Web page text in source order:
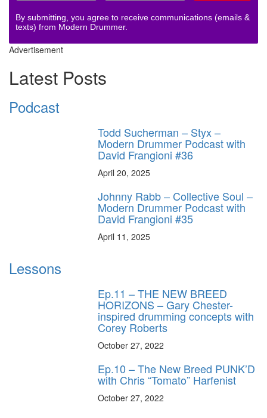
By submitting, you agree to receive communications (emails &
texts) from Modern Drummer.
Advertisement
Latest Posts
Podcast
Todd Sucherman – Styx –
Modern Drummer Podcast with
David Frangioni #36
April 20, 2025
Johnny Rabb – Collective Soul –
Modern Drummer Podcast with
David Frangioni #35
April 11, 2025
Lessons
Ep.11 – THE NEW BREED
HORIZONS – Gary Chester-
inspired drumming concepts with
Corey Roberts
October 27, 2022
Ep.10 – The New Breed PUNK’D
with Chris “Tomato” Harfenist
October 27, 2022